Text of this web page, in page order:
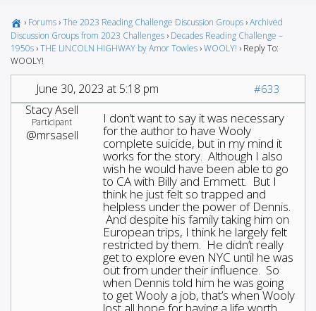
› Forums ›The 2023 Reading Challenge Discussion Groups ›Archived
Discussion Groups from 2023 Challenges › Decades Reading Challenge –
1950s ›THE LINCOLN HIGHWAY by Amor Towles ›WOOLY! › Reply To:
WOOLY!
June 30, 2023 at 5:18 pm #633
Stacy Asell
Participant
@mrsasell
I don’t want to say it was necessary
for the author to have Wooly
complete suicide, but in my mind it
works for the story. Although I also
wish he would have been able to go
to CA with Billy and Emmett. But I
think he just felt so trapped and
helpless under the power of Dennis.
And despite his family taking him on
European trips, I think he largely felt
restricted by them. He didn’t really
get to explore even NYC until he was
out from under their influence. So
when Dennis told him he was going
to get Wooly a job, that’s when Wooly
lost all hope for having a life worth